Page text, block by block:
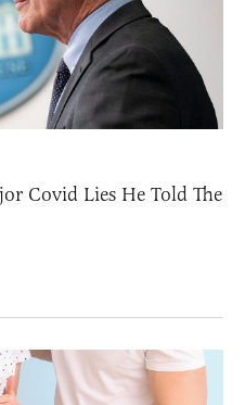
Covid Lies He Told The